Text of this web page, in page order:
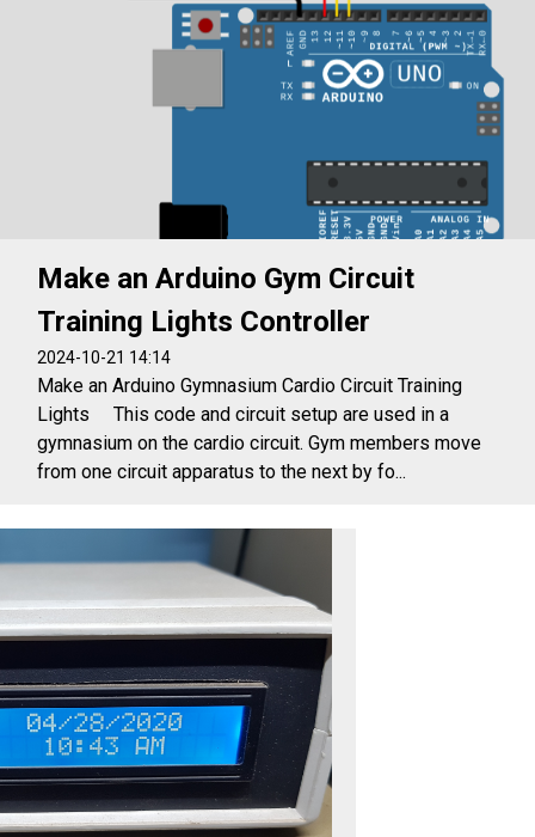
Make an Arduino Gym Circuit
Training Lights Controller
2024-10-21 14:14
Make an Arduino Gymnasium Cardio Circuit Training
Lights This code and circuit setup are used in a
gymnasium on the cardio circuit. Gym members move
from one circuit apparatus to the next by fo...